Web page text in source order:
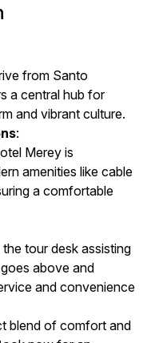
from Santo
a central hub for
and vibrant culture.
:
Merey is
amenities like cable
a comfortable
tour desk assisting
above and
and convenience
blend of comfort and